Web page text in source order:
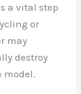
a vital step
or
may
destroy
model.